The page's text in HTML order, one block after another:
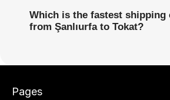
Which is the fastest shipping
from Şanlıurfa to Tokat?
Pages